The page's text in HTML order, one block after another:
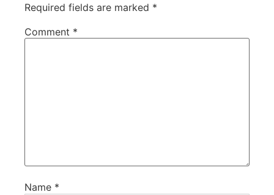
Required fields are marked *
Comment *
Name *